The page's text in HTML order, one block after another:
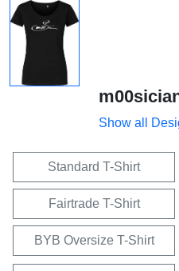
Show all
Standard T-Shirt
Fairtrade T-Shirt
BYB Oversize T-Shirt